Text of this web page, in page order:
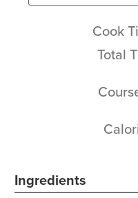
Cook
Total
Ingredients